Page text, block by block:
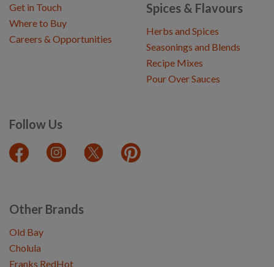
Spices & Flavours
Herbs and Spices
Seasonings and Blends
Recipe Mixes
Pour Over Sauces
Follow Us
Get in Touch
Where to Buy
Careers & Opportunities
Other Brands
Old Bay
Cholula
Franks RedHot